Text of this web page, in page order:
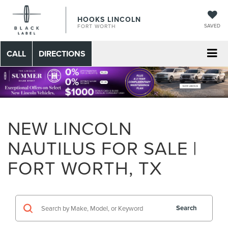
HOOKS LINCOLN
FORT WORTH SAVED
CALL DIRECTIONS
NEW LINCOLN
NAUTILUS FOR SALE |
FORT WORTH, TX
Search